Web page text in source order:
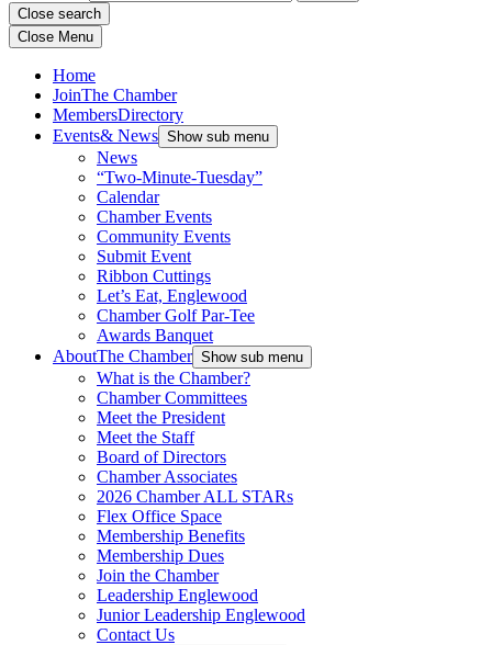
Close search
Close Menu
Home
JoinThe Chamber
MembersDirectory
Events& News Show sub menu
News
“Two-Minute-Tuesday”
Calendar
Chamber Events
Community Events
Submit Event
Ribbon Cuttings
Let’s Eat, Englewood
Chamber Golf Par-Tee
Awards Banquet
AboutThe Chamber Show sub menu
What is the Chamber?
Chamber Committees
Meet the President
Meet the Staff
Board of Directors
Chamber Associates
2026 Chamber ALL STARs
Flex Office Space
Membership Benefits
Membership Dues
Join the Chamber
Leadership Englewood
Junior Leadership Englewood
Contact Us